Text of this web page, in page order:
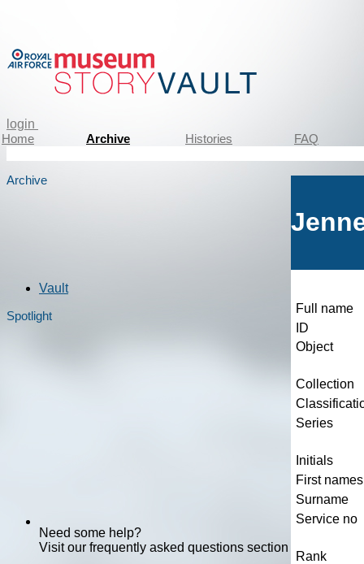
login
Home
Archive Histories FAQ
Archive
Vault
Spotlight
Need some help?
Visit our frequently asked questions section
Full name
ID
Object
Collection
Series
Initials
First names
Surname
Service no
Rank